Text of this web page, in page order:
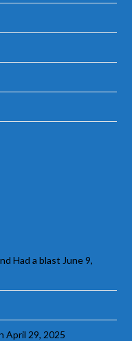
Had a blast June 9,
April 29, 2025